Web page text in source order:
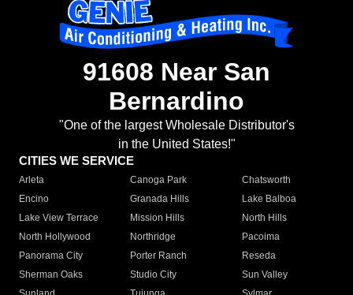
91608 Near San
Bernardino
"One of the largest Wholesale Distributor's
in the United States!"
CITIES WE SERVICE
Arleta Canoga Park
Chatsworth
Encino
Granada Hills
Lake Balboa
Lake View Terrace
Mission Hills
North Hills
North Hollywood
Northridge
Pacoima
Panorama City
Porter Ranch
Reseda
Sherman Oaks
Studio City
Sun Valley